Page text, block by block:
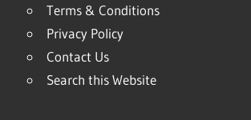
Terms & Conditions
Privacy Policy
Contact Us
Search this Website